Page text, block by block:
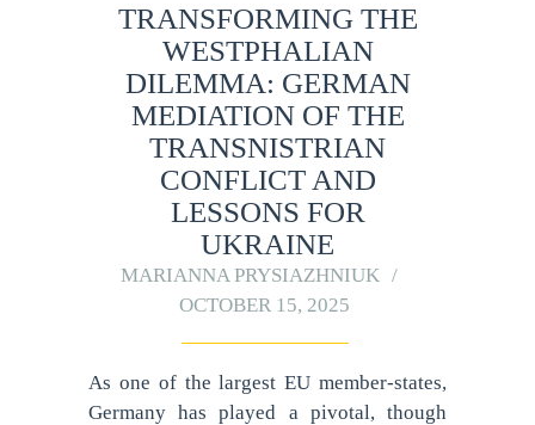
TRANSFORMING THE
WESTPHALIAN
DILEMMA: GERMAN
MEDIATION OF THE
TRANSNISTRIAN
CONFLICT AND
LESSONS FOR
UKRAINE
MARIANNA PRYSIAZHNIUK
OCTOBER 15, 2025
As one of the largest EU member-states,
Germany has played a pivotal, though